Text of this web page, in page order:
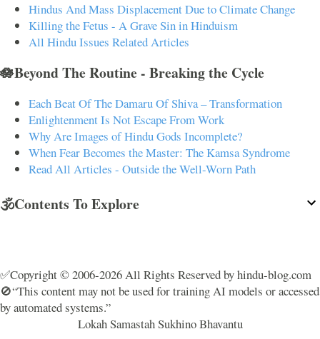
Hindus And Mass Displacement Due to Climate Change
Killing the Fetus - A Grave Sin in Hinduism
All Hindu Issues Related Articles
🪷Beyond The Routine - Breaking the Cycle
Each Beat Of The Damaru Of Shiva – Transformation
Enlightenment Is Not Escape From Work
Why Are Images of Hindu Gods Incomplete?
When Fear Becomes the Master: The Kamsa Syndrome
Read All Articles - Outside the Well-Worn Path
🕉️Contents To Explore
✅Copyright © 2006-2026 All Rights Reserved by hindu-blog.com
🚫“This content may not be used for training AI models or accessed
by automated systems.”
Lokah Samastah Sukhino Bhavantu